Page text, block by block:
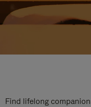
Find lifelong